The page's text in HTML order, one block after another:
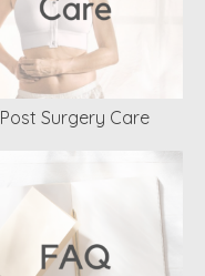
Post Surgery Care